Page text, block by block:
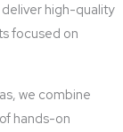
deliver high-quality
focused on
we combine
hands-on